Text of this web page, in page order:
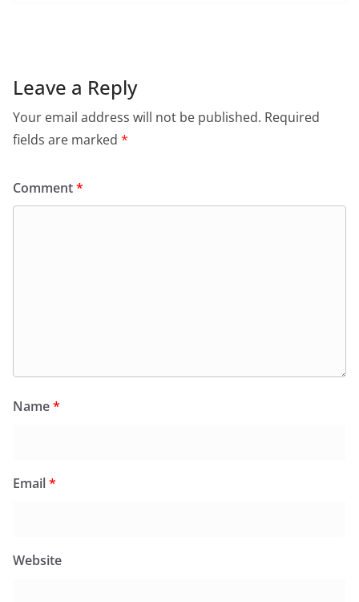
o
o
k
p
p dl
Leave a Reply
Your email address will not be published. Required
fields are marked *
Comment*
Name*
Email*
Website